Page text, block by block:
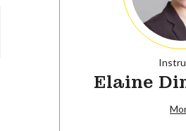
Elaine